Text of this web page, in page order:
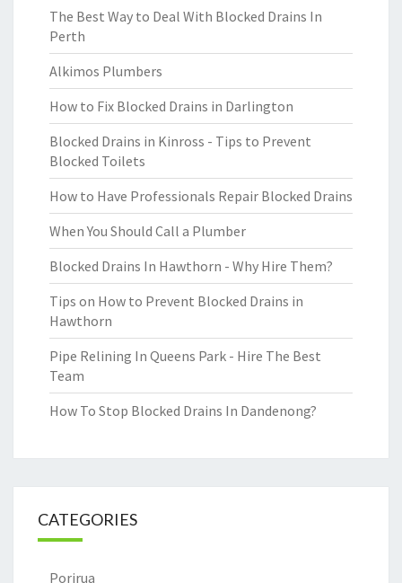
The Best Way to Deal With Blocked Drains In
Perth
Alkimos Plumbers
How to Fix Blocked Drains in Darlington
Blocked Drains in Kinross - Tips to Prevent
Blocked Toilets
How to Have Professionals Repair Blocked Drains
When You Should Call a Plumber
Blocked Drains In Hawthorn - Why Hire Them?
Tips on How to Prevent Blocked Drains in
Hawthorn
Pipe Relining In Queens Park - Hire The Best
Team
How To Stop Blocked Drains In Dandenong?
CATEGORIES
Porirua